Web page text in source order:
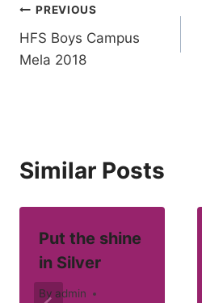
Post
navigation
PREVIOUS
HFS Boys Campus
Mela 2018
Similar Posts
Put the shine
in Silver
By admin